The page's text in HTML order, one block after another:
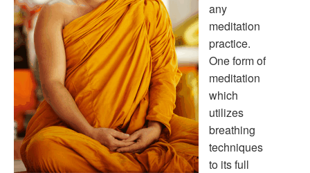
any
meditation
practice.
One form of
meditation
which
utilizes
breathing
techniques
to its full